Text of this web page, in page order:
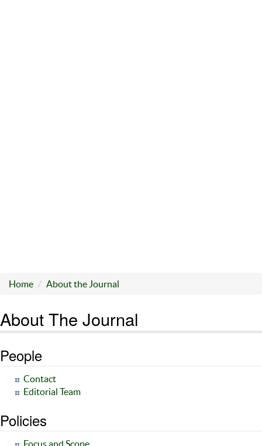
Home About the Journal
About The Journal
People
Contact
Editorial Team
Policies
Focus and Scope